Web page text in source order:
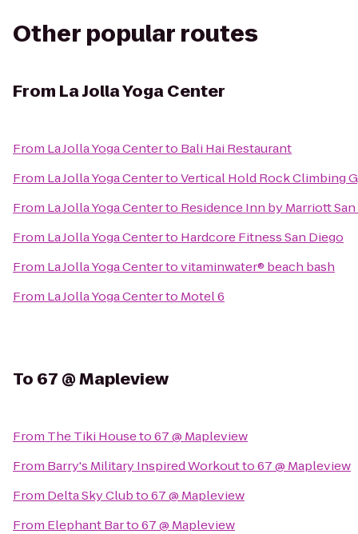
Other popular routes
From La Jolla Yoga Center
From La Jolla Yoga Centerto Bali Hai Restaurant
From La Jolla Yoga CentertoVertical Hold Rock Climbing
From La Jolla Yoga Centerto Residence Inn by Marriott
From La Jolla Yoga Centerto Hardcore Fitness San Diego
From La Jolla Yoga Centertovitaminwater® beach bash
From La Jolla Yoga Centerto Motel 6
To 67 @ Mapleview
From The Tiki Houseto67 @ Mapleview
From Barry's Military Inspired Workoutto67 @ Mapleview
From Delta Sky Clubto67 @ Mapleview
From Elephant Barto67 @ Mapleview